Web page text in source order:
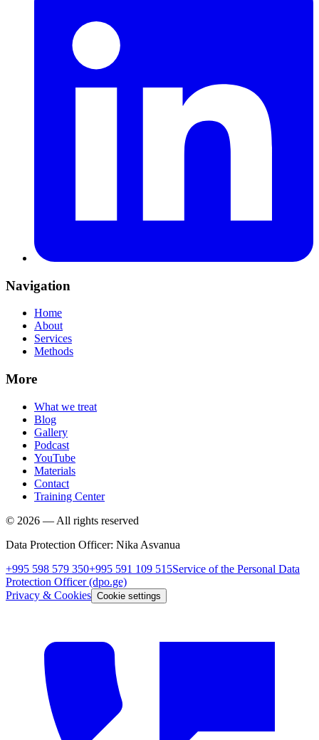
Navigation
Home
About
Services
Methods
More
What we treat
Blog
Gallery
Podcast
YouTube
Materials
Contact
Training Center
© 2026 — All rights reserved
Data Protection Officer: Nika Asvanua
+995 598 579 350+995 591 109 515Service of the Personal Data
Protection Officer(dpo.ge)
Privacy & Cookies Cookie settings